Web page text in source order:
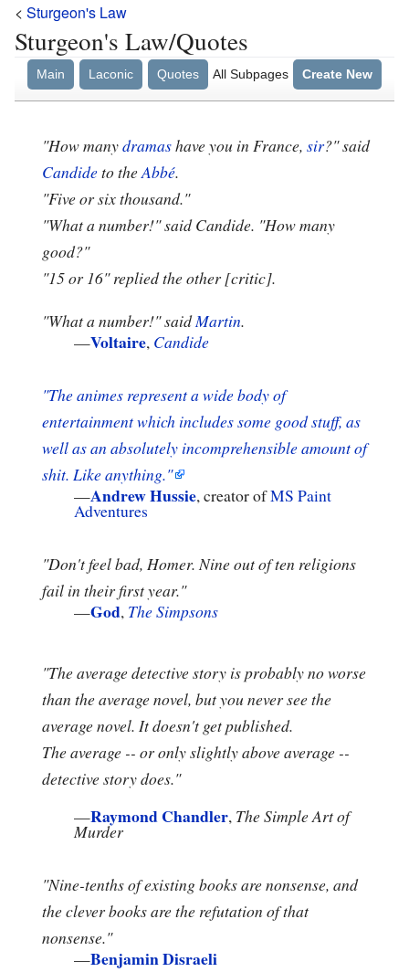
< Sturgeon's Law
Sturgeon's Law/Quotes
Main Laconic Quotes All Subpages Create New
"How manydramashave you in France, sir?" said
Candideto theAbbé.
"Five or six thousand."
"What a number!" said Candide. "How many
good?"
"15 or 16" replied the other [critic].
"What a number!" saidMartin.
—Voltaire, Candide
"The animes represent a wide body of
entertainment which includes some good stuff, as
well as an absolutely incomprehensible amount of
shit. Like anything."
—Andrew Hussie, creator ofMS Paint
Adventures
"Don't feel bad, Homer. Nine out of ten religions
fail in their first year."
—God, The Simpsons
"The average detective story is probably no worse
than the average novel, but you never see the
average novel. It doesn't get published.
The average -- or only slightly above average --
detective story does."
—Raymond Chandler, The Simple Art of
Murder
"Nine-tenths of existing books are nonsense, and
the clever books are the refutation of that
nonsense."
—Benjamin Disraeli